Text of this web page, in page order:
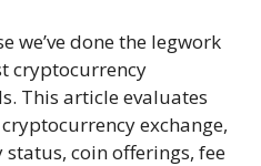
we’ve done the legwork
cryptocurrency
This article evaluates
exchange,
coin offerings, fee